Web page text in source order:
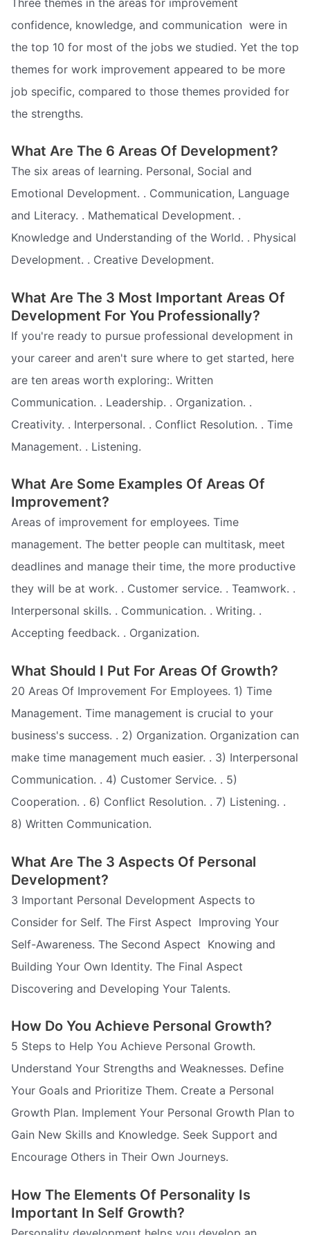
confidence, knowledge, and communication  were in
the top 10 for most of the jobs we studied. Yet the top
themes for work improvement appeared to be more
job specific, compared to those themes provided for
the strengths.
What Are The 6 Areas Of Development?
The six areas of learning. Personal, Social and
Emotional Development. . Communication, Language
and Literacy. . Mathematical Development. .
Knowledge and Understanding of the World. . Physical
Development. . Creative Development.
What Are The 3 Most Important Areas Of
Development For You Professionally?
If you're ready to pursue professional development in
your career and aren't sure where to get started, here
are ten areas worth exploring:. Written
Communication. . Leadership. . Organization. .
Creativity. . Interpersonal. . Conflict Resolution. . Time
Management. . Listening.
What Are Some Examples Of Areas Of
Improvement?
Areas of improvement for employees. Time
management. The better people can multitask, meet
deadlines and manage their time, the more productive
they will be at work. . Customer service. . Teamwork. .
Interpersonal skills. . Communication. . Writing. .
Accepting feedback. . Organization.
What Should I Put For Areas Of Growth?
20 Areas Of Improvement For Employees. 1) Time
Management. Time management is crucial to your
business's success. . 2) Organization. Organization can
make time management much easier. . 3) Interpersonal
Communication. . 4) Customer Service. . 5)
Cooperation. . 6) Conflict Resolution. . 7) Listening. .
8) Written Communication.
What Are The 3 Aspects Of Personal
Development?
3 Important Personal Development Aspects to
Consider for Self. The First Aspect  Improving Your
Self-Awareness. The Second Aspect  Knowing and
Building Your Own Identity. The Final Aspect 
Discovering and Developing Your Talents.
How Do You Achieve Personal Growth?
5 Steps to Help You Achieve Personal Growth.
Understand Your Strengths and Weaknesses. Define
Your Goals and Prioritize Them. Create a Personal
Growth Plan. Implement Your Personal Growth Plan to
Gain New Skills and Knowledge. Seek Support and
Encourage Others in Their Own Journeys.
How The Elements Of Personality Is
Important In Self Growth?